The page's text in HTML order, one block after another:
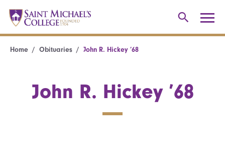
Home Obituaries John R. Hickey ’68
John R. Hickey ’68